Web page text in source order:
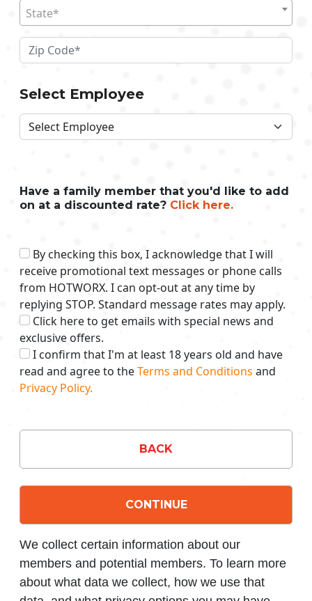
State*
Select Employee
Have a family member that you'd like to add
on at a discounted rate? Click here.
By checking this box, I acknowledge that I will
receive promotional text messages or phone calls
from HOTWORX. I can opt-out at any time by
replying STOP. Standard message rates may apply.
Click here to get emails with special news and
exclusive offers.
I confirm that I'm at least 18 years old and have
read and agree to theTerms and Conditions and
Privacy Policy.
BACK
CONTINUE
We collect certain information about our
members and potential members. To learn more
about what data we collect, how we use that